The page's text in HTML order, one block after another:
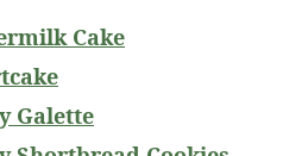
Cake
Galette